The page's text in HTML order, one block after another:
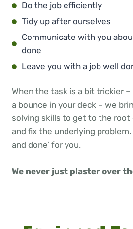
Do the job efficiently
Tidy up after ourselves
Communicate with you
done
Leave you with a job well
When the task is a bit trickier
a bounce in your deck – we
solving skills to get to the root
and fix the underlying problem.
and done’ for you.
We never just plaster over